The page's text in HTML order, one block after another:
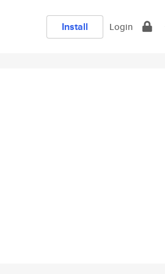
Install Login